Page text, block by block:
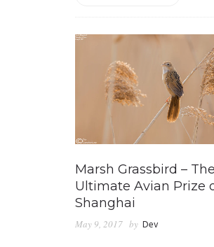
Marsh Grassbird – The
Ultimate Avian Prize
Shanghai
May 9, 2017 by Dev